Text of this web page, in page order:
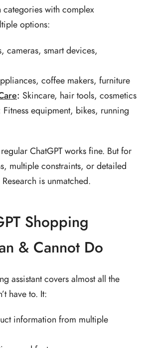
categories with complex
options:
cameras, smart devices,
coffee makers, furniture
: Skincare, hair tools, cosmetics
Fitness equipment, bikes, running
ChatGPT works fine. But for
multiple constraints, or detailed
is unmatched.
Shopping
& Cannot Do
assistant covers almost all the
have to. It:
information from multiple